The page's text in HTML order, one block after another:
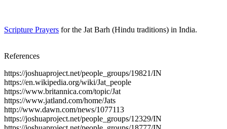
Scripture Prayers for the Jat Barh (Hindu traditions) in India.
References
https://joshuaproject.net/people_groups/19821/IN
https://en.wikipedia.org/wiki/Jat_people
https://www.britannica.com/topic/Jat
https://www.jatland.com/home/Jats
http://www.dawn.com/news/1077113
https://joshuaproject.net/people_groups/12329/IN